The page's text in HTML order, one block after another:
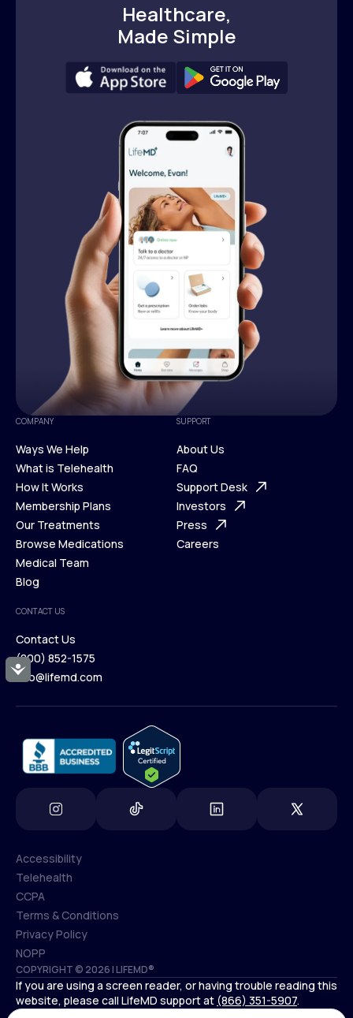
Accessibility
Healthcare,
Made Simple
COMPANY
Ways We Help
Ways We Help
What is Telehealth
What is Telehealth
How It Works
How It Works
Membership Plans
Membership Plans
Our Treatments
Our Treatments
Browse Medications
Browse Medications
Medical Team
Blog
Blog
SUPPORT
About Us
About Us
FAQ
FAQ
Support Desk
Support Desk
Investors
Investors
Press
Careers
CONTACT US
Contact Us
Contact Us
(800) 852-1575
info@lifemd.com
COPYRIGHT © 2026 | LIFEMD®
Accessibility
Accessibility
Telehealth
Telehealth
CCPA
CCPA
Terms & Conditions
Terms & Conditions
Privacy Policy
Privacy Policy
NOPP
NOPP
If you are using a screen reader, or having trouble reading this
website, please call LifeMD support at (866) 351-5907.